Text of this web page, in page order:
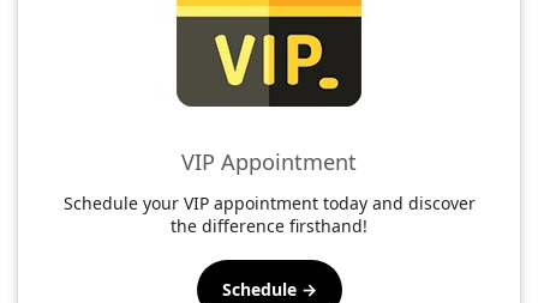
VIP Appointment
Schedule your VIP appointment today and discover
the difference firsthand!
Schedule →